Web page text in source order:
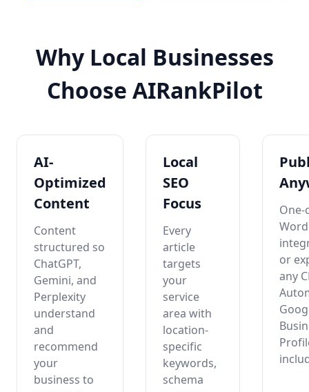
Why Local Businesses
Choose AIRankPilot
AI-
Optimized
Content
Content
structured so
ChatGPT,
Gemini, and
Perplexity
understand
and
recommend
your
business to
Local
SEO
Focus
Every
article
targets
your
service
area with
location-
specific
keywords,
schema
One-
or
any